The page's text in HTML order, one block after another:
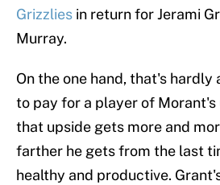
Grizzlies in return for Jerami
Murray.
On the one hand, that's
to pay for a player of Morant's
that upside gets more and
farther he gets from the last
healthy and productive.